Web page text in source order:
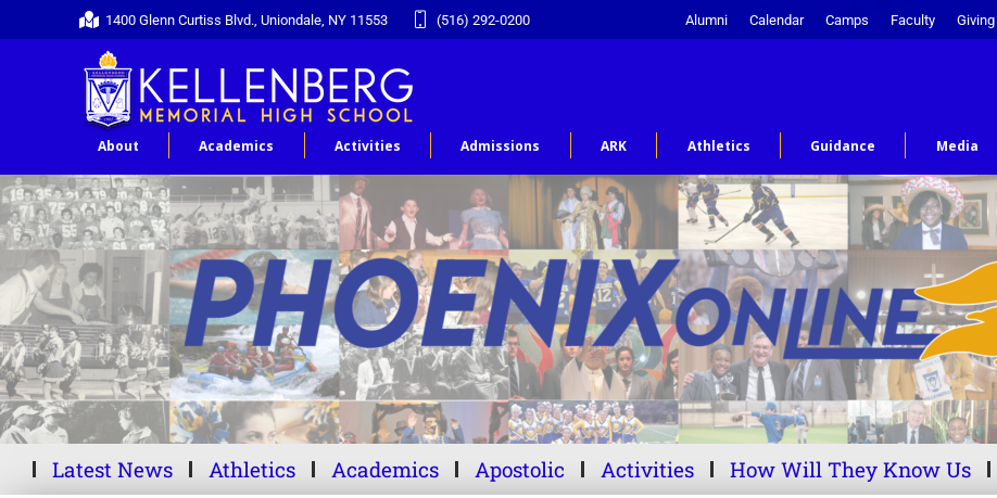
1400 Glenn Curtiss Blvd., Uniondale, NY 11553 (516) 292-0200 Alumni Calendar Camps Faculty Giving
About Academics Activities Admissions ARK Athletics Guidance Media
Latest News Athletics Academics Apostolic Activities How Will They Know Us